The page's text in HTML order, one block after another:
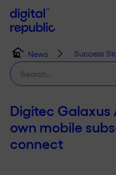
News
Success
Search
for:
Digitec Galaxus
own mobile
connect